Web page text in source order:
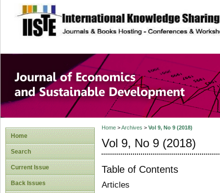
site description
Journal of
Development
Home
Search
Current Issue
Back Issues
Home>Archives > Vol 9, No 9 (2018)
Vol 9, No 9 (2018)
Table of Contents
Articles